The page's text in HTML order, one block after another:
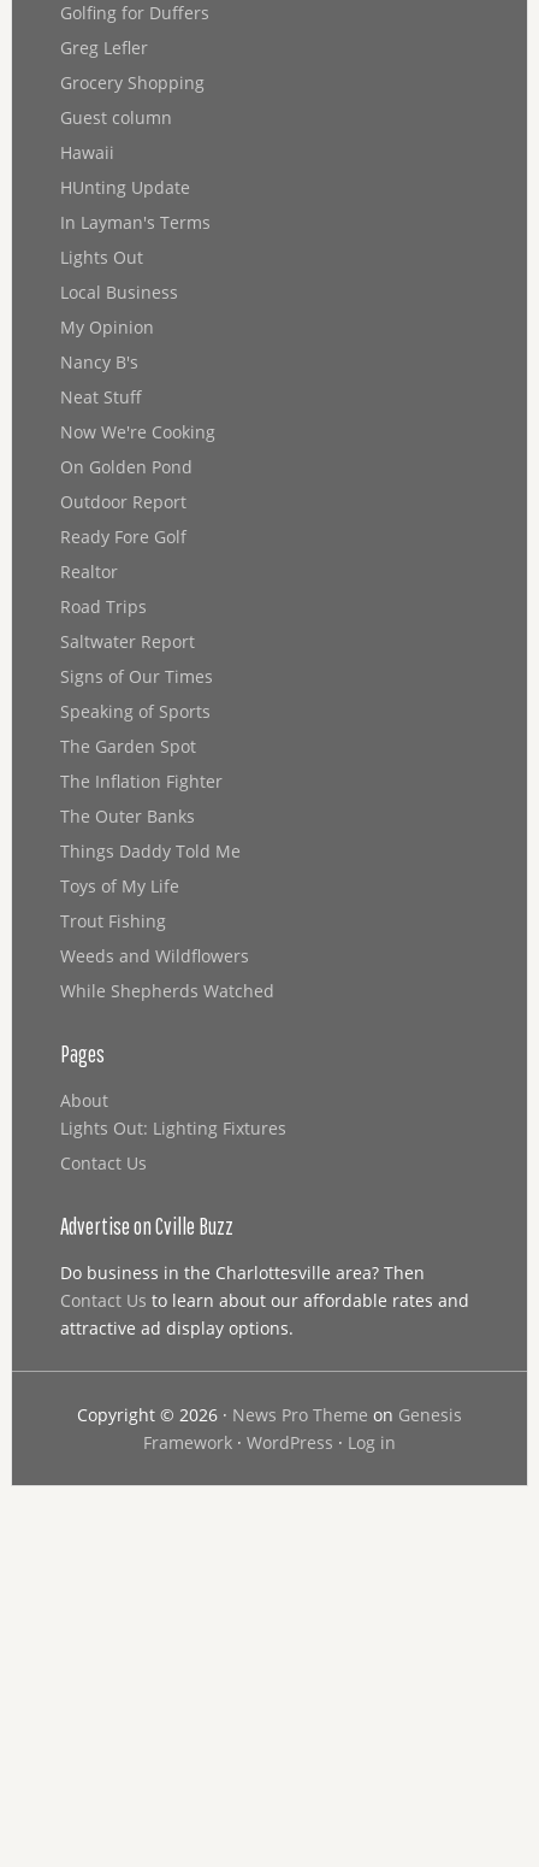
Golfing for Duffers
Greg Lefler
Grocery Shopping
Guest column
Hawaii
HUnting Update
In Layman's Terms
Lights Out
Local Business
My Opinion
Nancy B's
Neat Stuff
Now We're Cooking
On Golden Pond
Outdoor Report
Ready Fore Golf
Realtor
Road Trips
Saltwater Report
Signs of Our Times
Speaking of Sports
The Garden Spot
The Inflation Fighter
The Outer Banks
Things Daddy Told Me
Toys of My Life
Trout Fishing
Weeds and Wildflowers
While Shepherds Watched
Pages
About
Lights Out: Lighting Fixtures
Contact Us
Advertise on Cville Buzz
Do business in the Charlottesville area? Then
Contact Us to learn about our affordable rates and
attractive ad display options.
Copyright © 2026 · News Pro Theme on Genesis
Framework· WordPress · Log in